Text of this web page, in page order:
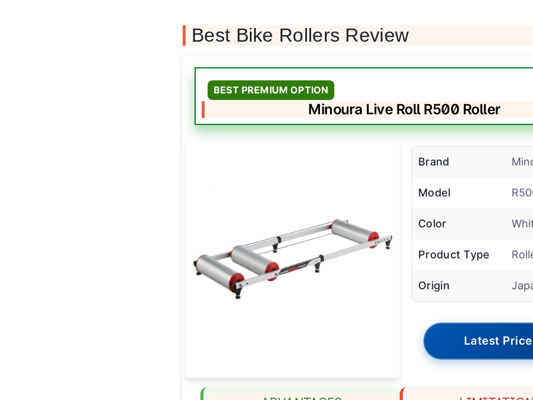
Best Bike Rollers Review
BEST PREMIUM OPTION
Minoura Live Roll R500 Roller
Brand
Model
Color
Product Type
Origin
Latest Price